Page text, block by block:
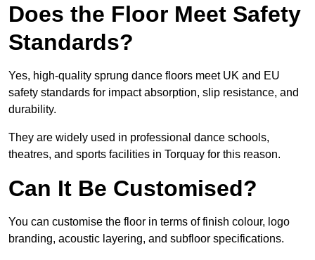
Does the Floor Meet Safety
Standards?
Yes, high-quality sprung dance floors meet UK and EU
safety standards for impact absorption, slip resistance, and
durability.
They are widely used in professional dance schools,
theatres, and sports facilities in Torquay for this reason.
Can It Be Customised?
You can customise the floor in terms of finish colour, logo
branding, acoustic layering, and subfloor specifications.